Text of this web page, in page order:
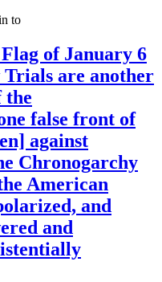
to
of January 6
Trials are another
the
false front of
against
Chronogarchy
American
and
and